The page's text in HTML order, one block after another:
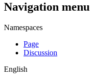
Navigation menu
Namespaces
Page
Discussion
English